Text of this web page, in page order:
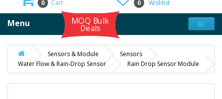
0 Cart 0 Wishlist
Menu MOQ Bulk
Deals
Sensors & Module
Sensors
Water Flow & Rain-Drop Sensor
Rain Drop Sensor Module